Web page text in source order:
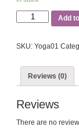
Gentle
Gong
quantity
Add
SKU: Yoga01
Reviews (0)
Reviews
There are no